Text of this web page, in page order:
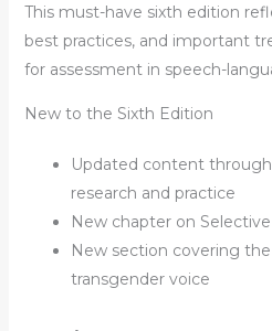
This must-have sixth edition
best practices, and important
for assessment in speech-
New to the Sixth Edition
Updated content
research and practice
New chapter on
New section covering
transgender voice